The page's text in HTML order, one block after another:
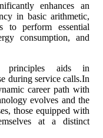
enhances an
in basic arithmetic,
to perform essential
consumption, and
principles aids in
during service calls.In
career path with
evolves and the
those equipped with
at a distinct